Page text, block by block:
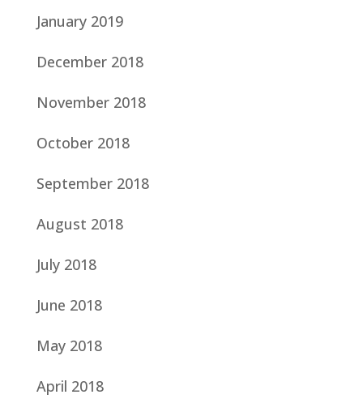
January 2019
December 2018
November 2018
October 2018
September 2018
August 2018
July 2018
June 2018
May 2018
April 2018